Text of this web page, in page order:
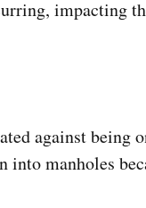
impacting
against
manholes